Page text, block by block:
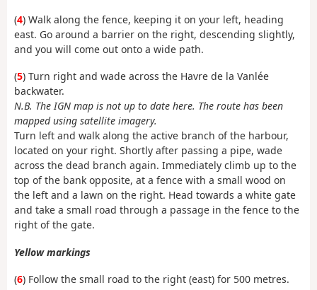
(4) Walk along the fence, keeping it on your left, heading
east. Go around a barrier on the right, descending slightly,
and you will come out onto a wide path.
(5) Turn right and wade across the Havre de la Vanlée
backwater.
N.B. The IGN map is not up to date here. The route has been
mapped using satellite imagery.
Turn left and walk along the active branch of the harbour,
located on your right. Shortly after passing a pipe, wade
across the dead branch again. Immediately climb up to the
top of the bank opposite, at a fence with a small wood on
the left and a lawn on the right. Head towards a white gate
and take a small road through a passage in the fence to the
right of the gate.
Yellow markings
(6) Follow the small road to the right (east) for 500 metres.